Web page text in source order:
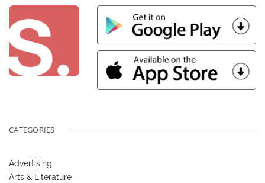
CATEGORIES
Advertising
Arts & Literature